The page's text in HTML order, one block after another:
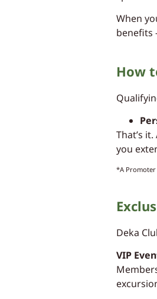
When
benefits
How
That’s
you
*A Promoter
Deka
VIP